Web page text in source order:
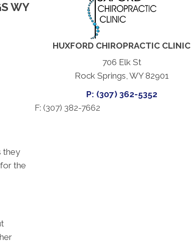
WY
they
the
HUXFORD CHIROPRACTIC CLINIC
706 Elk St
Rock Springs, WY 82901
P: (307) 362-5352
F: (307) 382-7662